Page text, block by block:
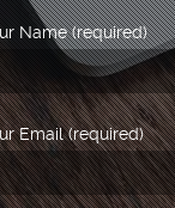
Name (required)
Email (required)